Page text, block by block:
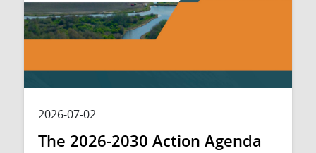
2026-07-02
The 2026-2030 Action Agenda